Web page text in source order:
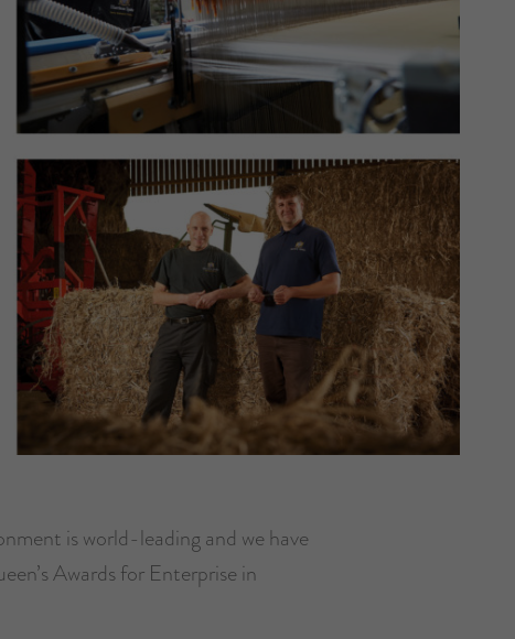
is world-leading and we have
Awards for Enterprise in